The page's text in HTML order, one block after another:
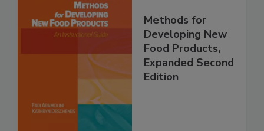
Methods for
Developing New
Food Products,
Expanded Second
Edition